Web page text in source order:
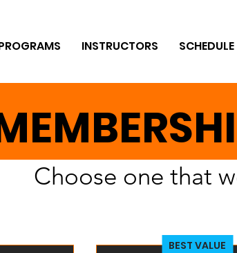
INSTRUCTORS SCHEDULE
Choose one that
BEST VALUE